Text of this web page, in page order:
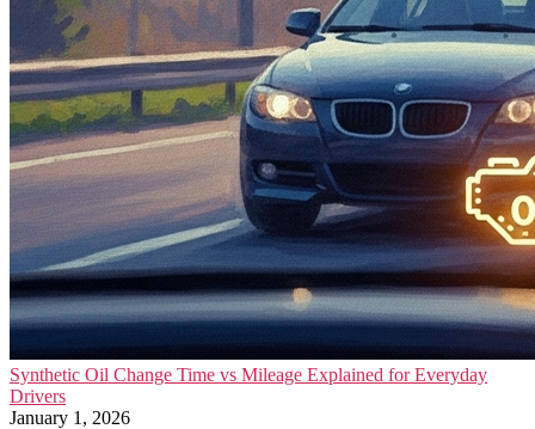
Synthetic Oil Change Time vs Mileage Explained for Everyday
Drivers
January 1, 2026